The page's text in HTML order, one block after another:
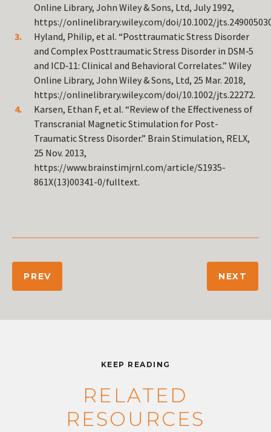
Online Library, John Wiley & Sons, Ltd, July 1992,
https://onlinelibrary.wiley.com/doi/10.1002/
Hyland, Philip, et al. “Posttraumatic Stress Disorder
and Complex Posttraumatic Stress Disorder in DSM‐5
and ICD‐11: Clinical and Behavioral Correlates.” Wiley
Online Library, John Wiley & Sons, Ltd, 25 Mar. 2018,
https://onlinelibrary.wiley.com/doi/10.1002/jts.22272.
Karsen, Ethan F, et al. “Review of the Effectiveness of
Transcranial Magnetic Stimulation for Post-
Traumatic Stress Disorder.” Brain Stimulation, RELX,
25 Nov. 2013,
https://www.brainstimjrnl.com/article/S1935-
861X(13)00341-0/fulltext.
PREV NEXT
KEEP READING
RELATED
RESOURCES